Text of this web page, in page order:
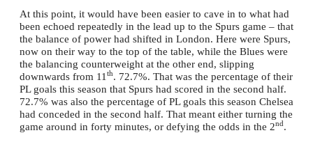
At this point, it would have been easier to cave in to what had
been echoed repeatedly in the lead up to the Spurs game – that
the balance of power had shifted in London. Here were Spurs,
now on their way to the top of the table, while the Blues were
the balancing counterweight at the other end, slipping
downwards from 11 th. 72.7%. That was the percentage of their
PL goals this season that Spurs had scored in the second half.
72.7% was also the percentage of PL goals this season Chelsea
had conceded in the second half. That meant either turning the
game around in forty minutes, or defying the odds in the 2nd .